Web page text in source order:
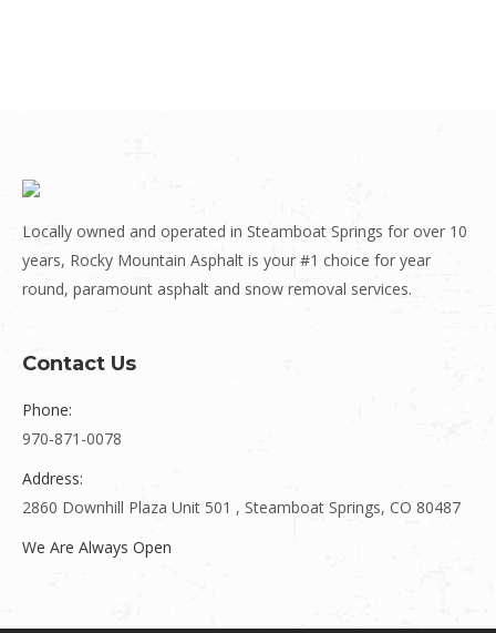
Locally owned and operated in Steamboat Springs for over 10
years, Rocky Mountain Asphalt is your #1 choice for year
round, paramount asphalt and snow removal services.
Contact Us
Phone:
970-871-0078
Address:
2860 Downhill Plaza Unit 501 , Steamboat Springs, CO 80487
We Are Always Open